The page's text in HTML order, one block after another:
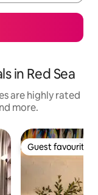
in Red Sea
are highly rated
more.
Guest favourite
Guest favourite